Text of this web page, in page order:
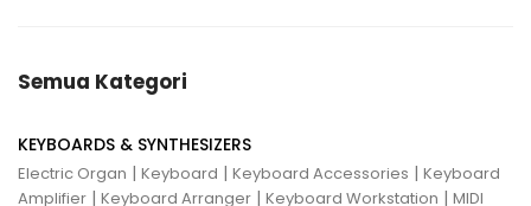
Semua Kategori
KEYBOARDS & SYNTHESIZERS
Electric Organ | Keyboard | Keyboard Accessories | Keyboard
Amplifier | Keyboard Arranger | Keyboard Workstation | MIDI